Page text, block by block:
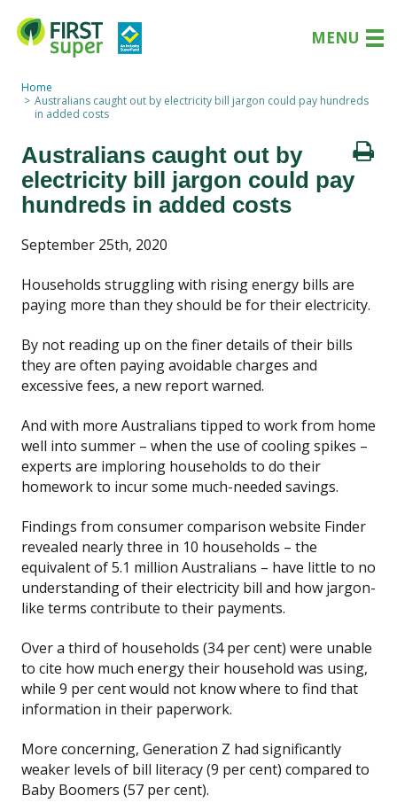
MENU
Home
Australians caught out by electricity bill jargon could pay hundreds
in added costs
Australians caught out by
electricity bill jargon could pay
hundreds in added costs
September 25th, 2020
Households struggling with rising energy bills are
paying more than they should be for their electricity.
By not reading up on the finer details of their bills
they are often paying avoidable charges and
excessive fees, a new report warned.
And with more Australians tipped to work from home
well into summer – when the use of cooling spikes –
experts are imploring households to do their
homework to incur some much-needed savings.
Findings from consumer comparison website Finder
revealed nearly three in 10 households – the
equivalent of 5.1 million Australians – have little to no
understanding of their electricity bill and how jargon-
like terms contribute to their payments.
Over a third of households (34 per cent) were unable
to cite how much energy their household was using,
while 9 per cent would not know where to find that
information in their paperwork.
More concerning, Generation Z had significantly
weaker levels of bill literacy (9 per cent) compared to
Baby Boomers (57 per cent).